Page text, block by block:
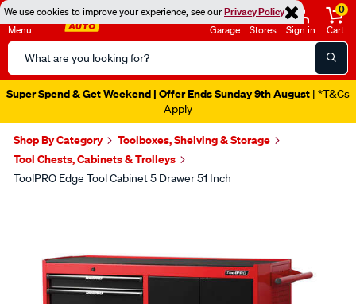
We use cookies to improve your experience, see ourPrivacy Policy
Menu
Search
Catalog
Garage Stores Sign in
0
Cart
Super Spend & Get Weekend | Offer Ends Sunday 9th August | *T&Cs
Apply
Shop By Category
Toolboxes, Shelving & Storage
Tool Chests, Cabinets & Trolleys
ToolPRO Edge Tool Cabinet 5 Drawer 51 Inch